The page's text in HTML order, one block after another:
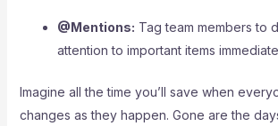
@Mentions: Tag team members to
attention to important items
Imagine all the time you’ll save when
changes as they happen. Gone are the